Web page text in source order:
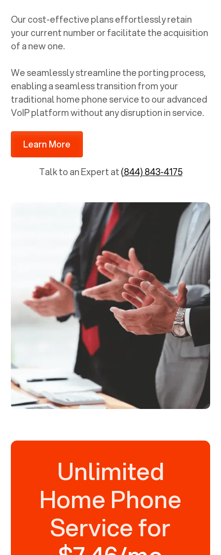
Our cost-effective plans effortlessly retain
your current number or facilitate the acquisition
of a new one.
We seamlessly streamline the porting process,
enabling a seamless transition from your
traditional home phone service to our advanced
VoIP platform without any disruption in service.
Learn More
Talk to an Expert at(844) 843-4175
Unlimited
Home Phone
Service for